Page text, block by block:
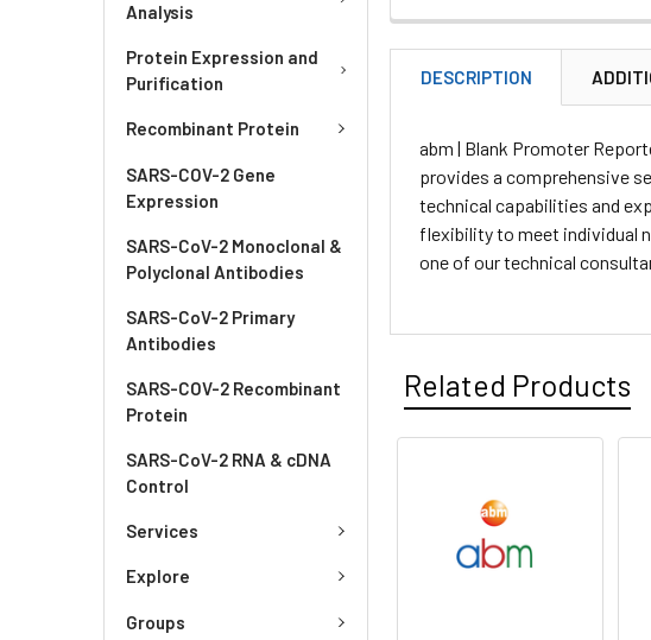
Analysis
Protein Expression and
Purification
Recombinant Protein
SARS-COV-2 Gene
Expression
SARS-CoV-2 Monoclonal &
Polyclonal Antibodies
SARS-CoV-2 Primary
Antibodies
SARS-COV-2 Recombinant
Protein
SARS-CoV-2 RNA & cDNA
Control
Services
Explore
Groups
DESCRIPTION
abm | Blank Promoter
provides a comprehensive
technical capabilities and
flexibility to meet individual
one of our technical
Related Products